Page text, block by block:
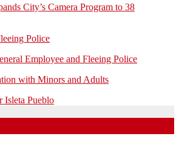
City’s Camera Program to 38
Police
Employee and Fleeing Police
with Minors and Adults
Isleta Pueblo